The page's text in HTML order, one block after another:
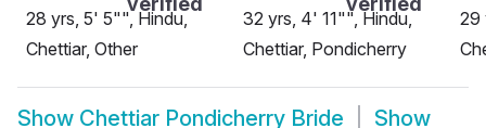
28 yrs, 5' 5"", Hindu,
Chettiar, Other
32 yrs, 4' 11"", Hindu,
Chettiar, Pondicherry
29
Show Chettiar Pondicherry Bride
Show